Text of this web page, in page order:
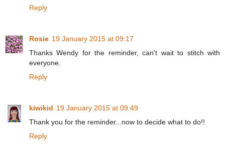
Reply
Rosie 19 January 2015 at 09:17
Thanks Wendy for the reminder, can't wait to stitch with
everyone.
Reply
kiwikid 19 January 2015 at 09:49
Thank you for the reminder...now to decide what to do!!
Reply